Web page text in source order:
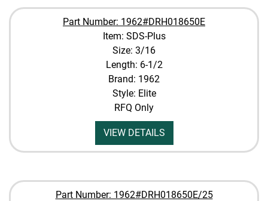
Part Number: 1962#DRH018650E
Item: SDS-Plus
Size: 3/16
Length: 6-1/2
Brand: 1962
Style: Elite
RFQ Only
VIEW DETAILS
Part Number: 1962#DRH018650E/25